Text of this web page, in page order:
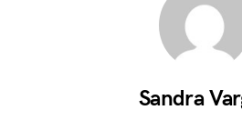
Sandra